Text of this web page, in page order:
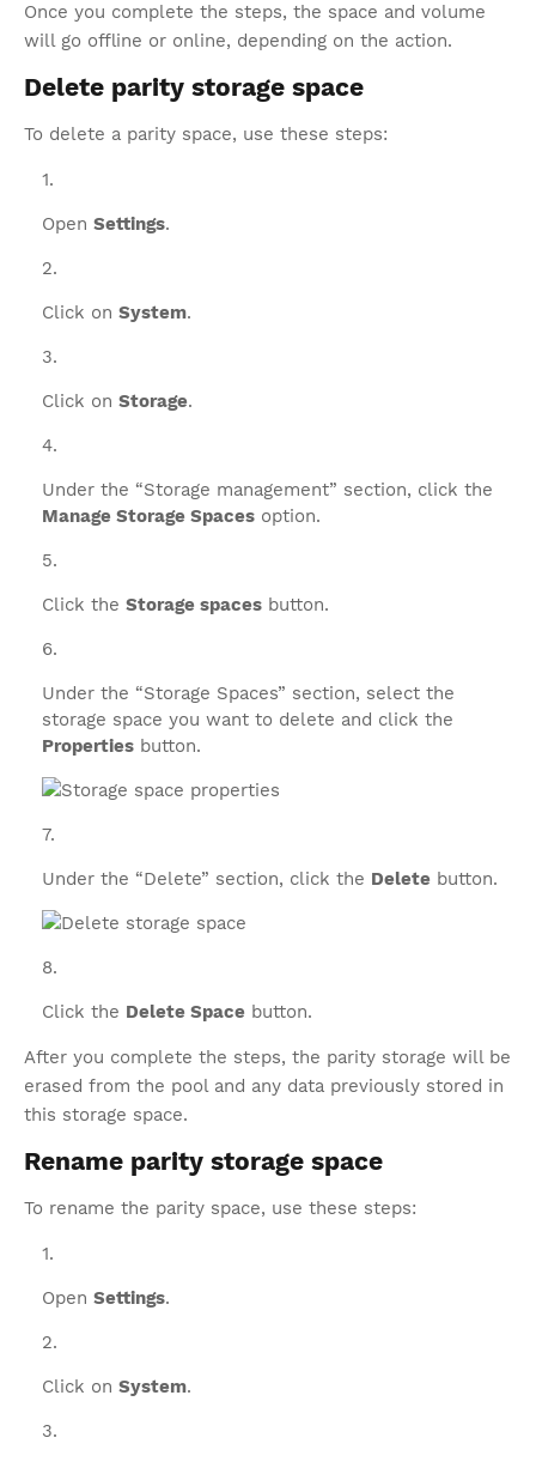
Once you complete the steps, the space and volume
will go offline or online, depending on the action.
Delete parity storage space
To delete a parity space, use these steps:
Open Settings.
Click on System.
Click on Storage.
Under the “Storage management” section, click the
Manage Storage Spaces option.
Click the Storage spaces button.
Under the “Storage Spaces” section, select the
storage space you want to delete and click the
Properties button.
Under the “Delete” section, click the Delete button.
Click the Delete Space button.
After you complete the steps, the parity storage will be
erased from the pool and any data previously stored in
this storage space.
Rename parity storage space
To rename the parity space, use these steps:
Open Settings.
Click on System.